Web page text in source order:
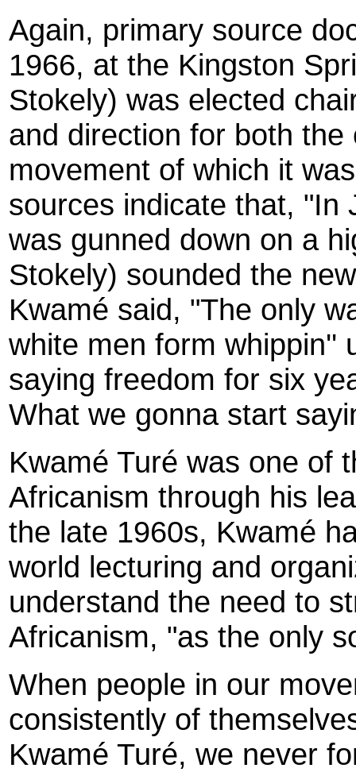
Again, primary source
1966, at the Kingston
Stokely) was elected
and direction for both
movement of which it
sources indicate that, "In
was gunned down on a
Stokely) sounded the
Kwamé said, "The only
white men form whippin''
saying freedom for six
What we gonna start
Kwamé Turé was one of
Africanism through his
the late 1960s, Kwamé
world lecturing and
understand the need to
Africanism, "as the only
When people in our
consistently of
Kwamé Turé, we never